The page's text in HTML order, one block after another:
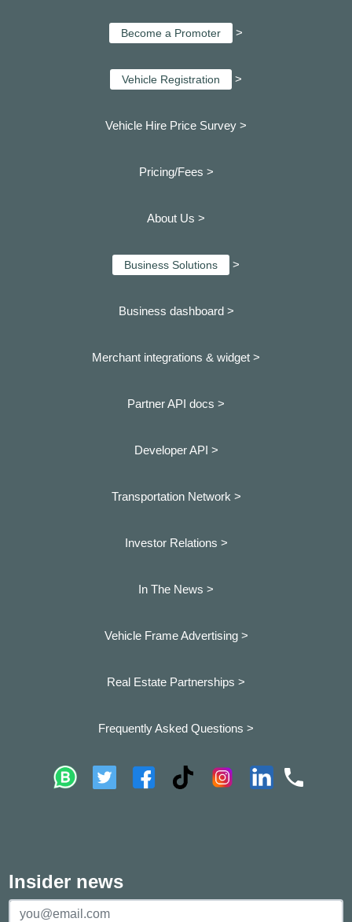
Become a Promoter >
Vehicle Registration >
Vehicle Hire Price Survey >
Pricing/Fees >
About Us >
Business Solutions >
Business dashboard >
Merchant integrations & widget >
Partner API docs >
Developer API >
Transportation Network >
Investor Relations >
In The News >
Vehicle Frame Advertising >
Real Estate Partnerships >
Frequently Asked Questions >
Insider news